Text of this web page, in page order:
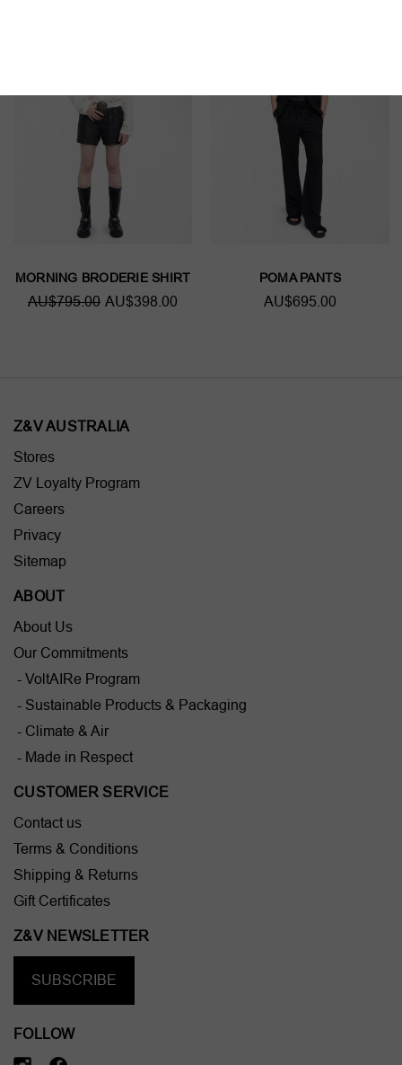
MORNING BRODERIE SHIRT
AU$795.00 AU$398.00
POMA PANTS
AU$695.00
Z&V AUSTRALIA
Stores
ZV Loyalty Program
Careers
Privacy
Sitemap
ABOUT
About Us
Our Commitments
- VoltAIRe Program
- Sustainable Products & Packaging
- Climate & Air
- Made in Respect
CUSTOMER SERVICE
Contact us
Terms & Conditions
Shipping & Returns
Gift Certificates
Z&V NEWSLETTER
SUBSCRIBE
FOLLOW